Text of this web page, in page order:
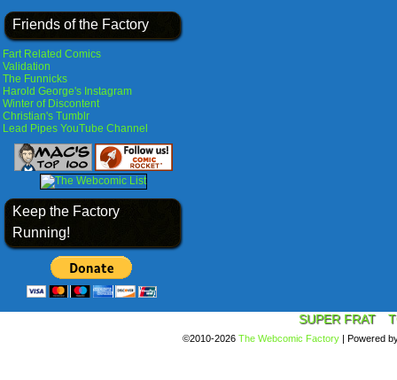
Friends of the Factory
Fart Related Comics
Validation
The Funnicks
Harold George's Instagram
Winter of Discontent
Christian's Tumblr
Lead Pipes YouTube Channel
Keep the Factory
Running!
SUPER FRAT
©2010-2026 The Webcomic Factory | Powered